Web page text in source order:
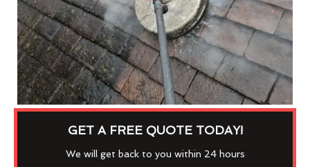
GET A FREE QUOTE TODAY!
We will get back to you within 24 hours